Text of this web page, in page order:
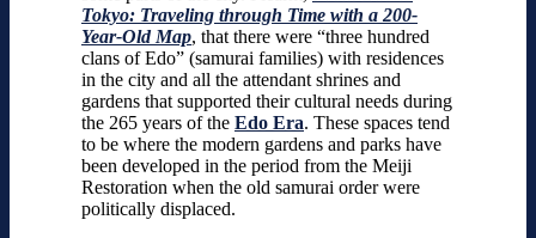
Tokyo: Traveling through Time with a 200-
Year-Old Map, that there were “three hundred
clans of Edo” (samurai families) with residences
in the city and all the attendant shrines and
gardens that supported their cultural needs during
the 265 years of the Edo Era. These spaces tend
to be where the modern gardens and parks have
been developed in the period from the Meiji
Restoration when the old samurai order were
politically displaced.